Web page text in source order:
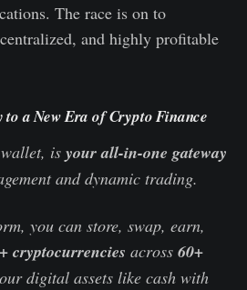
The race is on to
and highly profitable
a New Era of Crypto Finance
is your all-in-one gateway
and dynamic trading.
you can store, swap, earn,
cryptocurrencies across 60+
digital assets like cash with